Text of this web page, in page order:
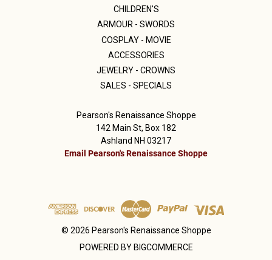
CHILDREN'S
ARMOUR - SWORDS
COSPLAY - MOVIE
ACCESSORIES
JEWELRY - CROWNS
SALES - SPECIALS
Pearson's Renaissance Shoppe
142 Main St, Box 182
Ashland NH 03217
Email Pearson's Renaissance Shoppe
© 2026 Pearson's Renaissance Shoppe
POWERED BY BIGCOMMERCE